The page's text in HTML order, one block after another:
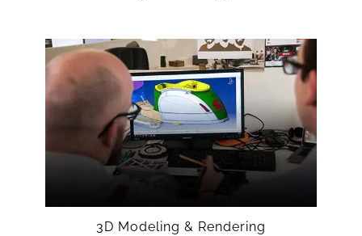
3D Modeling & Rendering